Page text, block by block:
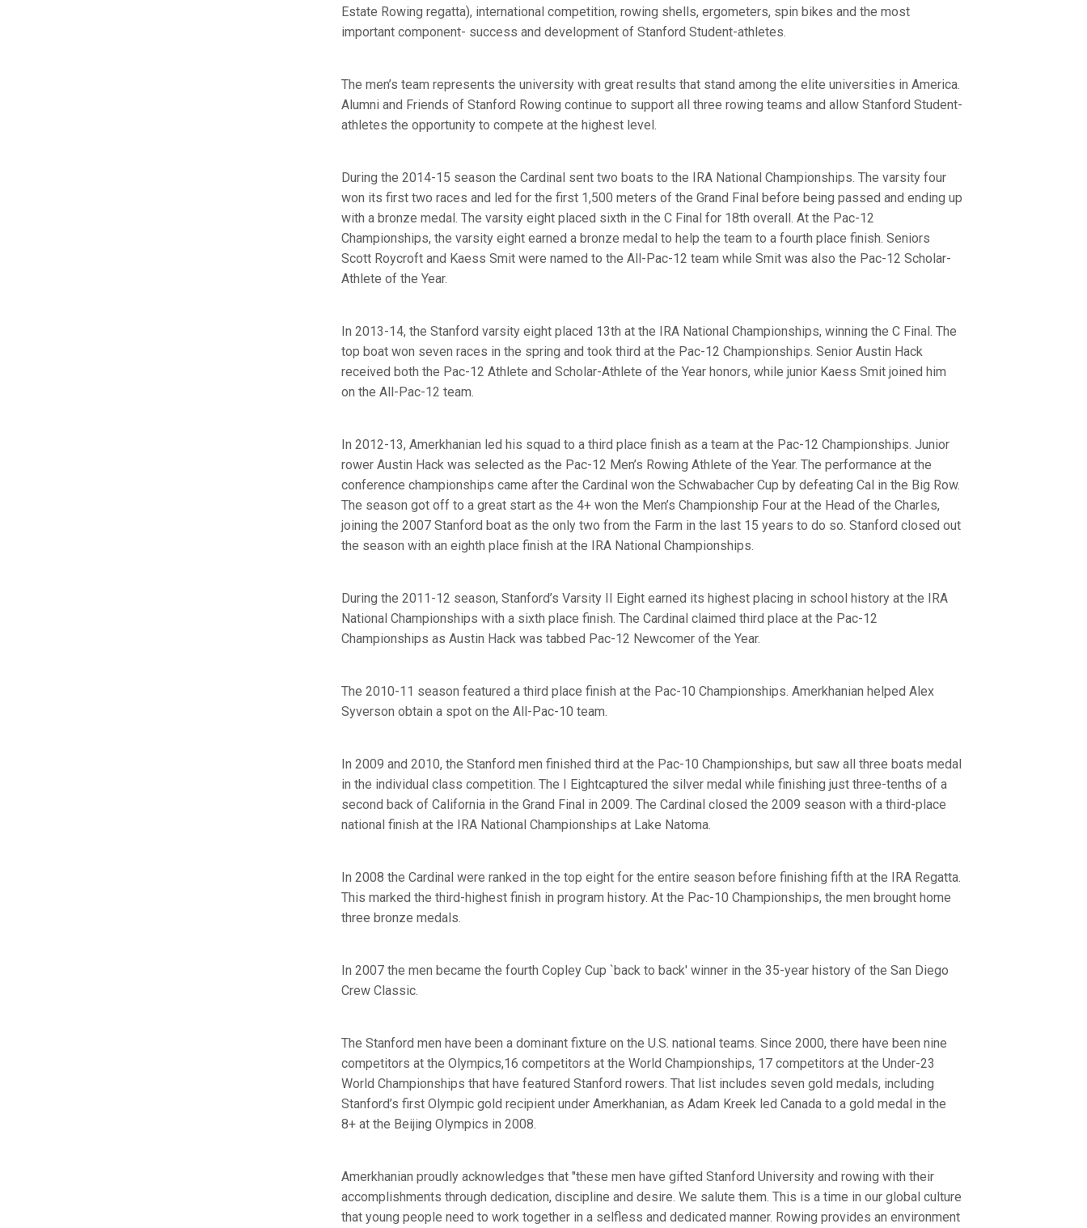
Estate Rowing regatta), international competition, rowing shells, ergometers, spin bikes and the most
important component- success and development of Stanford Student-athletes.
The men’s team represents the university with great results that stand among the elite universities in America.
Alumni and Friends of Stanford Rowing continue to support all three rowing teams and allow Stanford Student-
athletes the opportunity to compete at the highest level.
During the 2014-15 season the Cardinal sent two boats to the IRA National Championships. The varsity four
won its first two races and led for the first 1,500 meters of the Grand Final before being passed and ending up
with a bronze medal. The varsity eight placed sixth in the C Final for 18th overall. At the Pac-12
Championships, the varsity eight earned a bronze medal to help the team to a fourth place finish. Seniors
Scott Roycroft and Kaess Smit were named to the All-Pac-12 team while Smit was also the Pac-12 Scholar-
Athlete of the Year.
In 2013-14, the Stanford varsity eight placed 13th at the IRA National Championships, winning the C Final. The
top boat won seven races in the spring and took third at the Pac-12 Championships. Senior Austin Hack
received both the Pac-12 Athlete and Scholar-Athlete of the Year honors, while junior Kaess Smit joined him
on the All-Pac-12 team.
In 2012-13, Amerkhanian led his squad to a third place finish as a team at the Pac-12 Championships. Junior
rower Austin Hack was selected as the Pac-12 Men’s Rowing Athlete of the Year. The performance at the
conference championships came after the Cardinal won the Schwabacher Cup by defeating Cal in the Big Row.
The season got off to a great start as the 4+ won the Men’s Championship Four at the Head of the Charles,
joining the 2007 Stanford boat as the only two from the Farm in the last 15 years to do so. Stanford closed out
the season with an eighth place finish at the IRA National Championships.
During the 2011-12 season, Stanford’s Varsity II Eight earned its highest placing in school history at the IRA
National Championships with a sixth place finish. The Cardinal claimed third place at the Pac-12
Championships as Austin Hack was tabbed Pac-12 Newcomer of the Year.
The 2010-11 season featured a third place finish at the Pac-10 Championships. Amerkhanian helped Alex
Syverson obtain a spot on the All-Pac-10 team.
In 2009 and 2010, the Stanford men finished third at the Pac-10 Championships, but saw all three boats medal
in the individual class competition. The I Eightcaptured the silver medal while finishing just three-tenths of a
second back of California in the Grand Final in 2009. The Cardinal closed the 2009 season with a third-place
national finish at the IRA National Championships at Lake Natoma.
In 2008 the Cardinal were ranked in the top eight for the entire season before finishing fifth at the IRA Regatta.
This marked the third-highest finish in program history. At the Pac-10 Championships, the men brought home
three bronze medals.
In 2007 the men became the fourth Copley Cup `back to back' winner in the 35-year history of the San Diego
Crew Classic.
The Stanford men have been a dominant fixture on the U.S. national teams. Since 2000, there have been nine
competitors at the Olympics,16 competitors at the World Championships, 17 competitors at the Under-23
World Championships that have featured Stanford rowers. That list includes seven gold medals, including
Stanford’s first Olympic gold recipient under Amerkhanian, as Adam Kreek led Canada to a gold medal in the
8+ at the Beijing Olympics in 2008.
Amerkhanian proudly acknowledges that "these men have gifted Stanford University and rowing with their
accomplishments through dedication, discipline and desire. We salute them. This is a time in our global culture
that young people need to work together in a selfless and dedicated manner. Rowing provides an environment